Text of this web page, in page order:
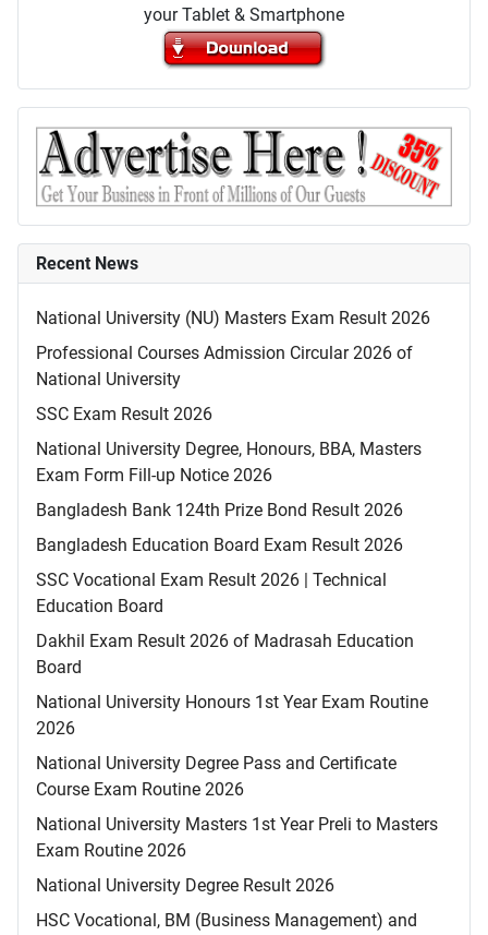
your Tablet & Smartphone
Recent News
National University (NU) Masters Exam Result 2026
Professional Courses Admission Circular 2026 of
National University
SSC Exam Result 2026
National University Degree, Honours, BBA, Masters
Exam Form Fill-up Notice 2026
Bangladesh Bank 124th Prize Bond Result 2026
Bangladesh Education Board Exam Result 2026
SSC Vocational Exam Result 2026 | Technical
Education Board
Dakhil Exam Result 2026 of Madrasah Education
Board
National University Honours 1st Year Exam Routine
2026
National University Degree Pass and Certificate
Course Exam Routine 2026
National University Masters 1st Year Preli to Masters
Exam Routine 2026
National University Degree Result 2026
HSC Vocational, BM (Business Management) and